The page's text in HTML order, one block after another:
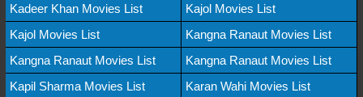
Kadeer Khan Movies List
Kajol Movies List
Kajol Movies List
Kangna Ranaut Movies List
Kangna Ranaut Movies List
Kangna Ranaut Movies List
Kapil Sharma Movies List
Karan Wahi Movies List